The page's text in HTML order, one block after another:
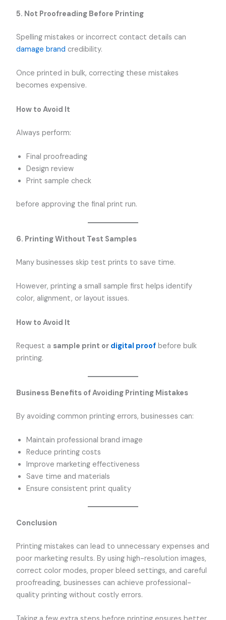
5. Not Proofreading Before Printing
Spelling mistakes or incorrect contact details can
damage brand credibility.
Once printed in bulk, correcting these mistakes
becomes expensive.
How to Avoid It
Always perform:
Final proofreading
Design review
Print sample check
before approving the final print run.
6. Printing Without Test Samples
Many businesses skip test prints to save time.
However, printing a small sample first helps identify
color, alignment, or layout issues.
How to Avoid It
Request a sample print or digital proof before bulk
printing.
Business Benefits of Avoiding Printing Mistakes
By avoiding common printing errors, businesses can:
Maintain professional brand image
Reduce printing costs
Improve marketing effectiveness
Save time and materials
Ensure consistent print quality
Conclusion
Printing mistakes can lead to unnecessary expenses and
poor marketing results. By using high-resolution images,
correct color modes, proper bleed settings, and careful
proofreading, businesses can achieve professional-
quality printing without costly errors.